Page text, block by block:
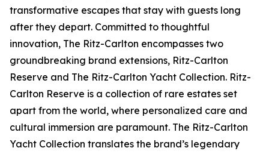
transformative escapes that stay with guests long
after they depart. Committed to thoughtful
innovation, The Ritz-Carlton encompasses two
groundbreaking brand extensions, Ritz-Carlton
Reserve and The Ritz-Carlton Yacht Collection. Ritz-
Carlton Reserve is a collection of rare estates set
apart from the world, where personalized care and
cultural immersion are paramount. The Ritz-Carlton
Yacht Collection translates the brand’s legendary